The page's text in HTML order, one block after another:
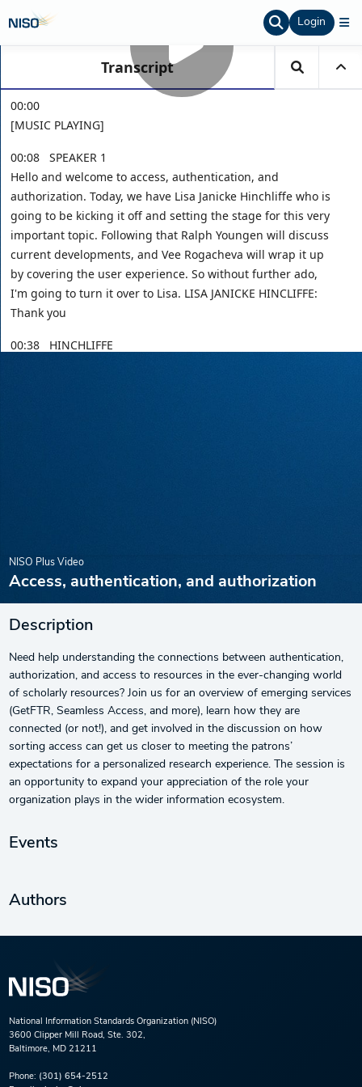
Login
NISO Plus Video
Access, authentication, and authorization
Description
Need help understanding the connections between authentication,
authorization, and access to resources in the ever-changing world
of scholarly resources? Join us for an overview of emerging services
(GetFTR, Seamless Access, and more), learn how they are
connected (or not!), and get involved in the discussion on how
sorting access can get us closer to meeting the patrons’
expectations for a personalized research experience. The session is
an opportunity to expand your appreciation of the role your
organization plays in the wider information ecosystem.
Events
Authors
National Information Standards Organization (NISO)
3600 Clipper Mill Road, Ste. 302,
Baltimore, MD 21211
Phone: (301) 654-2512